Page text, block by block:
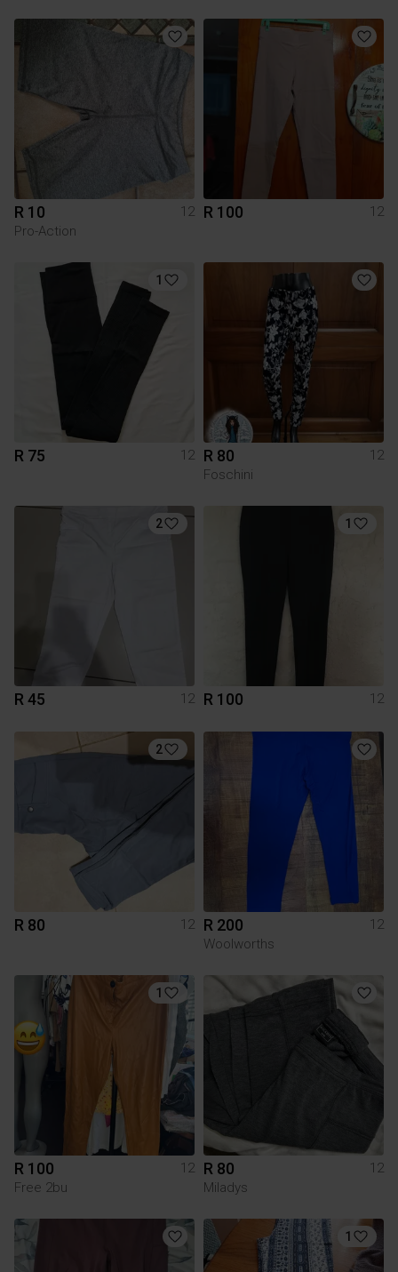
R 10
12
Pro-Action
R 100 12
1
R 75 12 R 80
12
Foschini
2
R 45 12
1
R 100 12
2
R 80 12 R 200
12
Woolworths
1
R 100
12
Free 2bu
R 80
12
Miladys
1